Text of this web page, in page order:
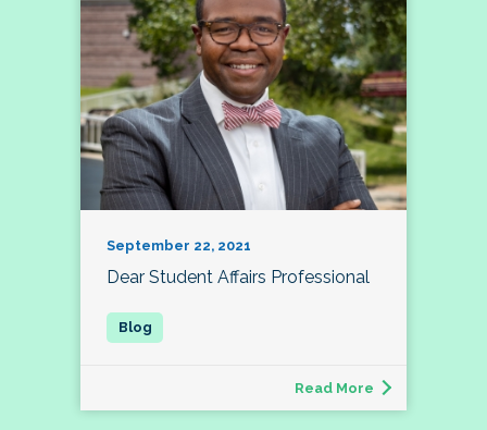
September 22, 2021
Dear Student Affairs Professional
Read More